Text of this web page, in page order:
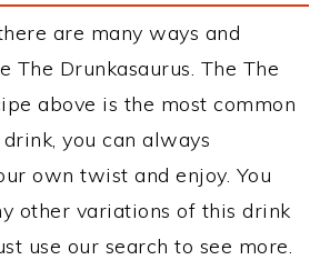
are many ways and
The Drunkasaurus. The The
above is the most common
you can always
own twist and enjoy. You
other variations of this drink
use our search to see more.